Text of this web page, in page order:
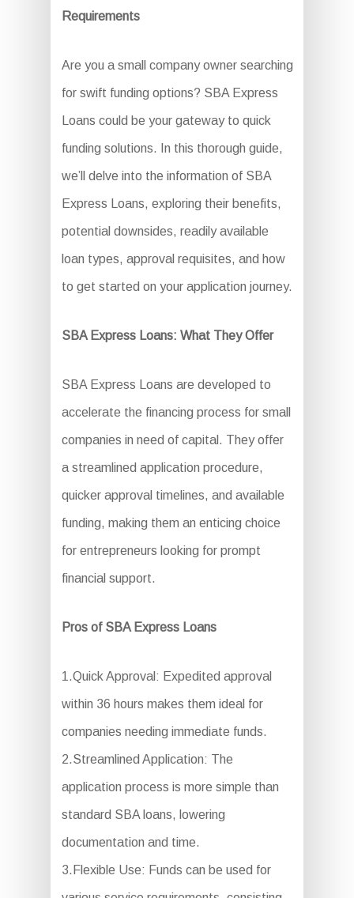
Requirements
Are you a small company owner searching
for swift funding options? SBA Express
Loans could be your gateway to quick
funding solutions. In this thorough guide,
we’ll delve into the information of SBA
Express Loans, exploring their benefits,
potential downsides, readily available
loan types, approval requisites, and how
to get started on your application journey.
SBA Express Loans: What They Offer
SBA Express Loans are developed to
accelerate the financing process for small
companies in need of capital. They offer
a streamlined application procedure,
quicker approval timelines, and available
funding, making them an enticing choice
for entrepreneurs looking for prompt
financial support.
Pros of SBA Express Loans
1.Quick Approval: Expedited approval
within 36 hours makes them ideal for
companies needing immediate funds.
2.Streamlined Application: The
application process is more simple than
standard SBA loans, lowering
documentation and time.
3.Flexible Use: Funds can be used for